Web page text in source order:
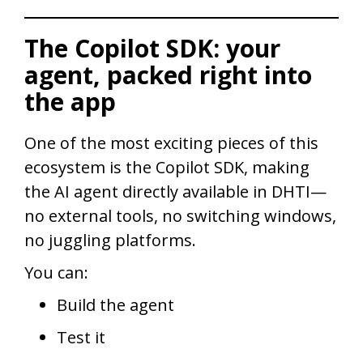
The Copilot SDK: your
agent, packed right into
the app
One of the most exciting pieces of this
ecosystem is the Copilot SDK, making
the AI agent directly available in DHTI—
no external tools, no switching windows,
no juggling platforms.
You can:
Build the agent
Test it